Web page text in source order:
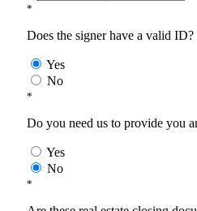
*
Does the signer have a valid ID?
Yes
No
*
Do you need us to provide you
Yes
No
*